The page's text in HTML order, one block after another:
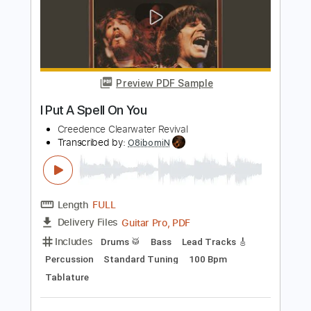
Jimmy Paragallo
Transcribed by:JP_Guitar
FULL
Delivery Files PDF, Guitar Pro
Includes
Lead Tracks 🎸
Standard Tuning
120 Bpm
Tablature
Instant Delivery
$9.99
Buy Now